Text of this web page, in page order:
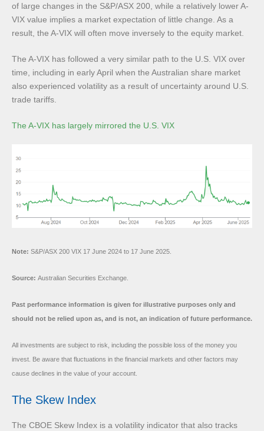
of large changes in the S&P/ASX 200, while a relatively lower A-
VIX value implies a market expectation of little change. As a
result, the A-VIX will often move inversely to the equity market.
The A-VIX has followed a very similar path to the U.S. VIX over
time, including in early April when the Australian share market
also experienced volatility as a result of uncertainty around U.S.
trade tariffs.
The A-VIX has largely mirrored the U.S. VIX
Note: S&P/ASX 200 VIX 17 June 2024 to 17 June 2025.
Source: Australian Securities Exchange.
Past performance information is given for illustrative purposes only and
should not be relied upon as, and is not, an indication of future performance.
All investments are subject to risk, including the possible loss of the money you
invest. Be aware that fluctuations in the financial markets and other factors may
cause declines in the value of your account.
The Skew Index
The CBOE Skew Index is a volatility indicator that also tracks